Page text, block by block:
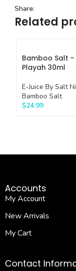
Share:
Related
Bamboo Salt –
Playah 30ml
E-Juice By Salt
Bamboo Salt
$24.99
Accounts
My Account
New Arrivals
My Cart
Contact